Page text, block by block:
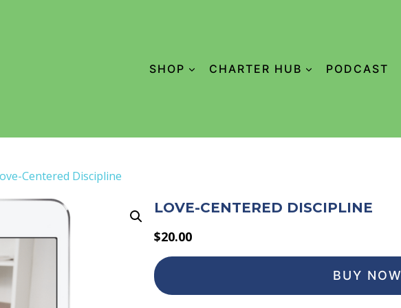
SHOP CHARTER HUB PODCAST
Centered Discipline
LOVE-CENTERED DISCIPLINE
$20.00
BUY NOW